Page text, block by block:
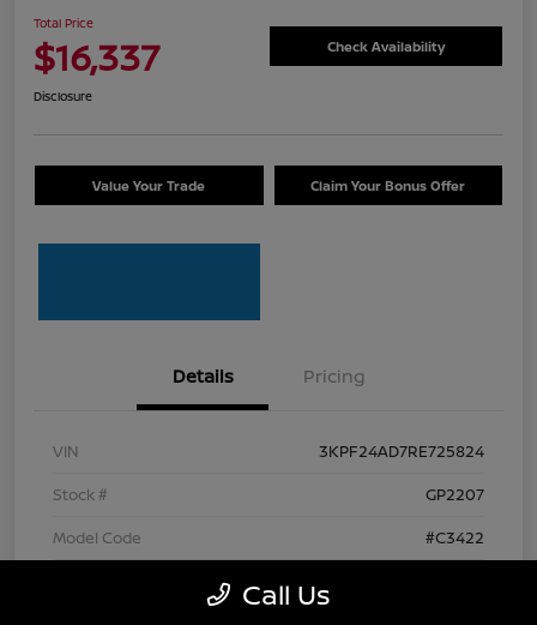
Total Price
$16,337 Check Availability
Disclosure
Value Your Trade Claim Your Bonus Offer
Details Pricing
VIN
3KPF24AD7RE725824
Stock #
GP2207
Model Code
#C3422
Call Us